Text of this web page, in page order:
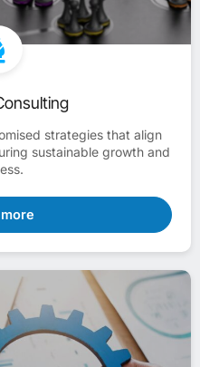
strategies that align
sustainable growth and